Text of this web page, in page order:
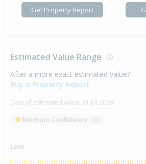
Get Property Report
Estimated Value Range
After a more exact estimated value?
Buy a Property Report
Date of estimated value: 31 Jul 2026
Medium Confidence
Low